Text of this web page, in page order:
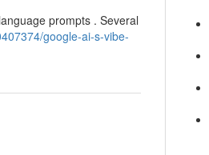
prompts . Several
google-ai-s-vibe-